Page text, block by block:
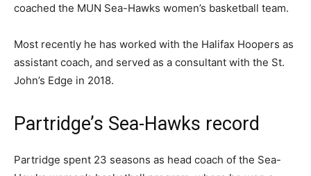
coached the MUN Sea-Hawks women’s basketball team.
Most recently he has worked with the Halifax Hoopers as
assistant coach, and served as a consultant with the St.
John’s Edge in 2018.
Partridge’s Sea-Hawks record
Partridge spent 23 seasons as head coach of the Sea-